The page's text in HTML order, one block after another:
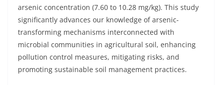
arsenic concentration (7.60 to 10.28 mg/kg). This study
significantly advances our knowledge of arsenic-
transforming mechanisms interconnected with
microbial communities in agricultural soil, enhancing
pollution control measures, mitigating risks, and
promoting sustainable soil management practices.